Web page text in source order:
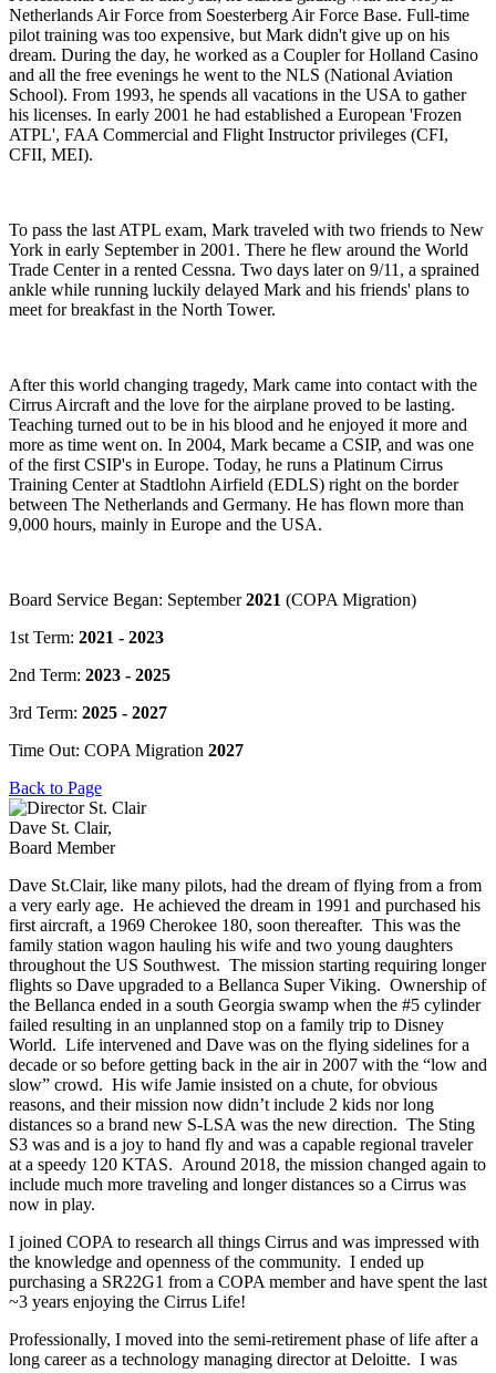
Netherlands Air Force from Soesterberg Air Force Base. Full-time
pilot training was too expensive, but Mark didn't give up on his
dream. During the day, he worked as a Coupler for Holland Casino
and all the free evenings he went to the NLS (National Aviation
School). From 1993, he spends all vacations in the USA to gather
his licenses. In early 2001 he had established a European 'Frozen
ATPL', FAA Commercial and Flight Instructor privileges (CFI,
CFII, MEI).
To pass the last ATPL exam, Mark traveled with two friends to New
York in early September in 2001. There he flew around the World
Trade Center in a rented Cessna. Two days later on 9/11, a sprained
ankle while running luckily delayed Mark and his friends' plans to
meet for breakfast in the North Tower.
After this world changing tragedy, Mark came into contact with the
Cirrus Aircraft and the love for the airplane proved to be lasting.
Teaching turned out to be in his blood and he enjoyed it more and
more as time went on. In 2004, Mark became a CSIP, and was one
of the first CSIP's in Europe. Today, he runs a Platinum Cirrus
Training Center at Stadtlohn Airfield (EDLS) right on the border
between The Netherlands and Germany. He has flown more than
9,000 hours, mainly in Europe and the USA.
Board Service Began: September2021 (COPA Migration)
1st Term: 2021 - 2023
2nd Term: 2023 - 2025
3rd Term: 2025 - 2027
Time Out: COPA Migration 2027
Back to Page
Dave St. Clair,
Board Member
Dave St.Clair, like many pilots, had the dream of flying from a from
a very early age. He achieved the dream in 1991 and purchased his
first aircraft, a 1969 Cherokee 180, soon thereafter. This was the
family station wagon hauling his wife and two young daughters
throughout the US Southwest. The mission starting requiring longer
flights so Dave upgraded to a Bellanca Super Viking. Ownership of
the Bellanca ended in a south Georgia swamp when the #5 cylinder
failed resulting in an unplanned stop on a family trip to Disney
World. Life intervened and Dave was on the flying sidelines for a
decade or so before getting back in the air in 2007 with the “low and
slow” crowd. His wife Jamie insisted on a chute, for obvious
reasons, and their mission now didn’t include 2 kids nor long
distances so a brand new S-LSA was the new direction. The Sting
S3 was and is a joy to hand fly and was a capable regional traveler
at a speedy 120 KTAS. Around 2018, the mission changed again to
include much more traveling and longer distances so a Cirrus was
now in play.
I joined COPA to research all things Cirrus and was impressed with
the knowledge and openness of the community. I ended up
purchasing a SR22G1 from a COPA member and have spent the last
~3 years enjoying the Cirrus Life!
Professionally, I moved into the semi-retirement phase of life after a
long career as a technology managing director at Deloitte. I was